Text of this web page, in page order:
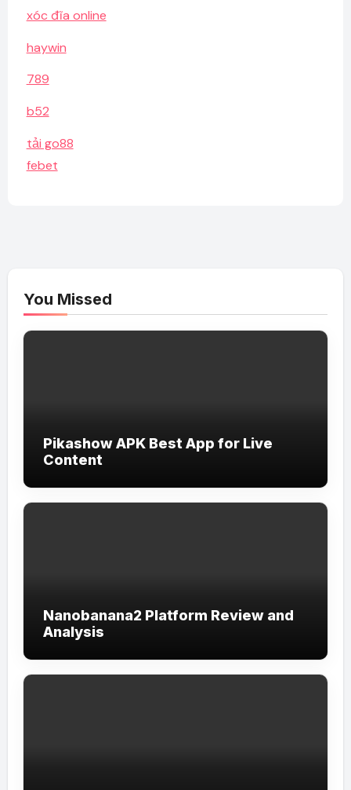
xóc đĩa online
haywin
789
b52
tải go88
febet
You Missed
Pikashow APK Best App for Live
Content
Nanobanana2 Platform Review and
Analysis